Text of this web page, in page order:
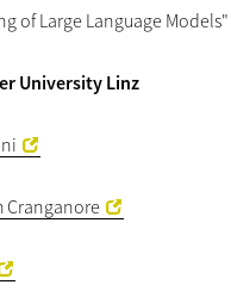
of Large Language Models"
University Linz
Cranganore